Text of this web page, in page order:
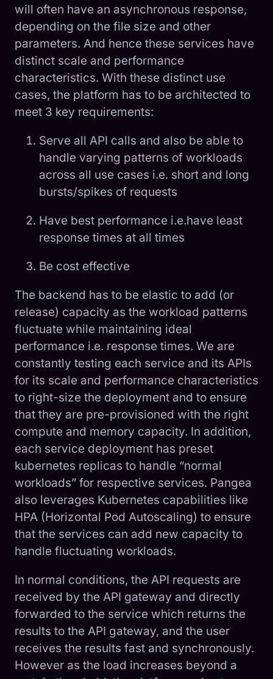
will often have an asynchronous response,
depending on the file size and other
parameters. And hence these services have
distinct scale and performance
characteristics. With these distinct use
cases, the platform has to be architected to
meet 3 key requirements:
Serve all API calls and also be able to
handle varying patterns of workloads
across all use cases i.e. short and long
bursts/spikes of requests
Have best performance i.e.have least
response times at all times
Be cost effective
The backend has to be elastic to add (or
release) capacity as the workload patterns
fluctuate while maintaining ideal
performance i.e. response times. We are
constantly testing each service and its APIs
for its scale and performance characteristics
to right-size the deployment and to ensure
that they are pre-provisioned with the right
compute and memory capacity. In addition,
each service deployment has preset
kubernetes replicas to handle “normal
workloads” for respective services. Pangea
also leverages Kubernetes capabilities like
HPA (Horizontal Pod Autoscaling) to ensure
that the services can add new capacity to
handle fluctuating workloads.
In normal conditions, the API requests are
received by the API gateway and directly
forwarded to the service which returns the
results to the API gateway, and the user
receives the results fast and synchronously.
However as the load increases beyond a